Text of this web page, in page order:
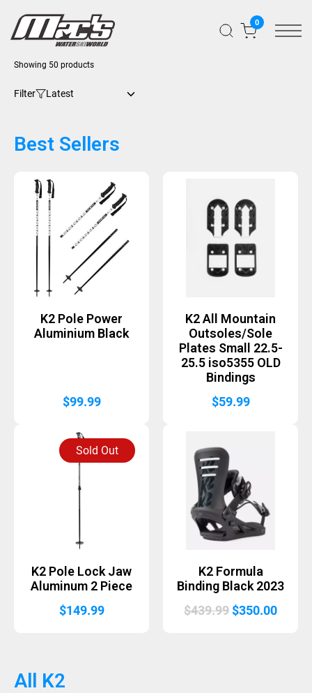
0
Filter
Showing 50 products
Best Sellers
K2 Pole Power
Aluminium Black
$99.99
K2 All Mountain
Outsoles/Sole
Plates Small 22.5-
25.5 iso5355 OLD
Bindings
$59.99
Sold Out
K2 Pole Lock Jaw
Aluminum 2 Piece
$149.99
K2 Formula
Binding Black 2023
$439.99Original
$350.00
All K2